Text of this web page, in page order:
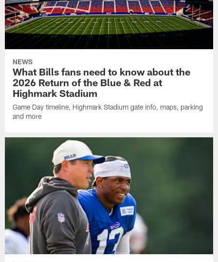
NEWS
What Bills fans need to know about the
2026 Return of the Blue & Red at
Highmark Stadium
Game Day timeline, Highmark Stadium gate info, maps, parking
and more